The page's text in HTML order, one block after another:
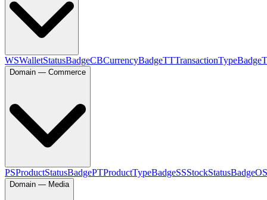
WSWalletStatusBadgeCBCurrencyBadgeTTTransactionTypeBadge
Domain — Commerce
PSProductStatusBadgePTProductTypeBadgeSSStockStatusBadgeOS
Domain — Media